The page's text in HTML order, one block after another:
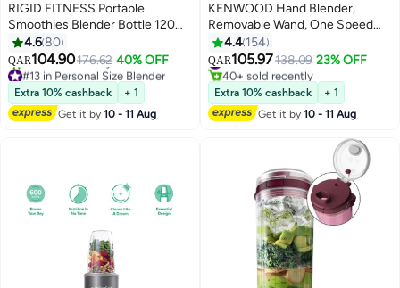
RIGID FITNESS Portable
Smoothies Blender Bottle 120W
- Blender for Fruits, Smoothies &
Shakes, Cordless USB-C,
Stainless Steel Blade, Ideal for
Gym & Outdoor - BPA Free
Healthy Mixer (33.8oz/1000ml)
4.680
QAR104.90176.62 40% OFF
#13 in Personal Size Blender
Lowest price in a year
30+ sold recently
#13 in Personal Size Blender
Extra 10% cashback
+ 1
Get it by10 - 11 Aug
KENWOOD Hand Blender,
Removable Wand, One Speed
Plus Turbo Function, Graduated
Beaker HBP02.001WH White
4.4 154
QAR105.97138.09 23% OFF
#11 in Hand Blenders
40+ sold recently
#11 in Hand Blenders
Extra 10% cashback
+ 1
Get it by10 - 11 Aug